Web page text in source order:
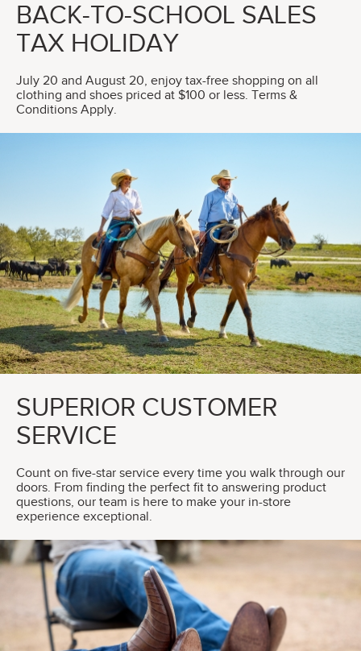
BACK-TO-SCHOOL SALES
TAX HOLIDAY
July 20 and August 20, enjoy tax-free shopping on all
clothing and shoes priced at $100 or less. Terms &
Conditions Apply.
SUPERIOR CUSTOMER
SERVICE
Count on five-star service every time you walk through our
doors. From finding the perfect fit to answering product
questions, our team is here to make your in-store
experience exceptional.